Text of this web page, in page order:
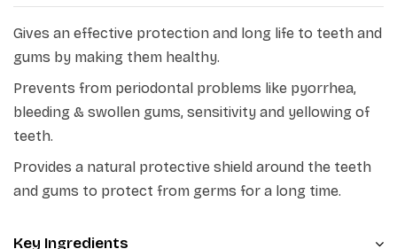
aloe veraleaf extract, apamarg plant extract, pudina,
laung, badi elaichi oil, tulsi oil, mulethi, neem, and
meswak. With its unique formulation, this toothpaste
gently cleanses and protects your teeth and gums,
leaving you with a refreshing and minty sensation. It
gives effective protection and long life to teeth and
Gives an effective protection and long life to teeth and
gums by making them healthy.
Prevents from periodontal problems like pyorrhea,
bleeding & swollen gums, sensitivity and yellowing of
teeth.
Provides a natural protective shield around the teeth
and gums to protect from germs for a long time.
Key Ingredients